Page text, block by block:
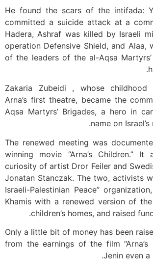
He found the scars of the intifada:
committed a suicide attack at a
Hadera, Ashraf was killed by Israeli
operation Defensive Shield, and Alaa,
of the leaders of the al-Aqsa
Zakaria Zubeidi , whose childhood
Arna’s first theatre, became the
Aqsa Martyrs’ Brigades, a hero in
name on
The renewed meeting was
winning movie “Arna’s Children.”
curiosity of artist Dror Feiler and
Jonatan Stanczak. The two, activists
Israeli-Palestinian Peace”
Khamis with a renewed version of
children’s homes, and raised
Only a little bit of money has been
from the earnings of the film “Arna’s
Jenin even